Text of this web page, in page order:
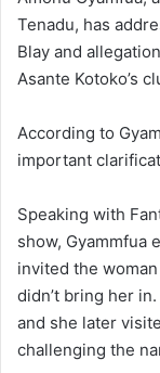
Tenadu, has
Blay and
Asante Kotoko’s
According to
important
Speaking with
show, Gyammfua
invited the
didn’t bring her
and she later
challenging the